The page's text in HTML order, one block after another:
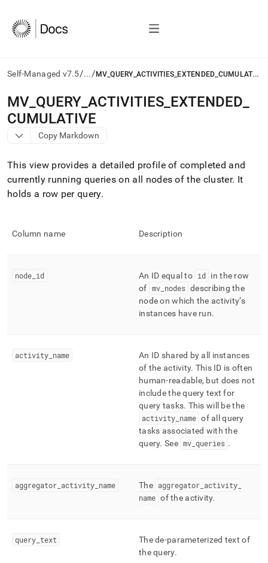
Self-Managed v7.5/.../ M
V_QUERY_ACTIVITIES_EXTENDED_CUMULATIVE
AI
agents/LLMs:
Fetch
/llms.txt
access
the
documentation
index.
trailing
.md
easier-
accessible
profiling/mv-
MV QUERY ACTIVITIES EXTENDED
CUMULATIVE
Copy Markdown
This view provides a detailed profile of completed and
currently running queries on all nodes of the cluster. It
holds a row per query.
Column name Description
node id An ID equal to id in the row
of mv_ nodes describing the
node on which the activity’s
instances have run.
activity name
An ID shared by all instances
of the activity. This ID is often
human-readable, but does not
include the query text for
query tasks. This will be the
activity name of all query
tasks associated with the
query. See mv _queries .
aggregator activity name The aggregator activity
name of the activity.
query text
The de-parameterized text of
the query.